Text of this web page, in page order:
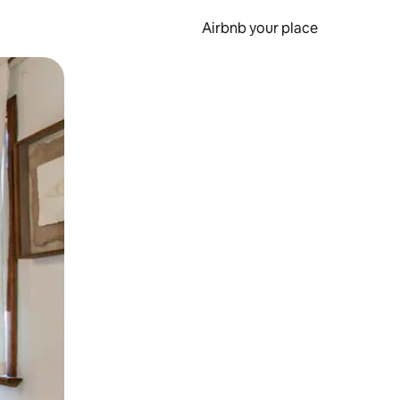
Airbnb your place